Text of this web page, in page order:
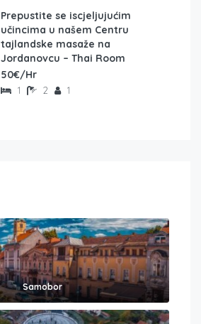
Prepustite se iscjeljujućim
učincima u našem Centru
tajlandske masaže na
Jordanovcu – Thai Room
50€/Hr
1 2 1
Samobor